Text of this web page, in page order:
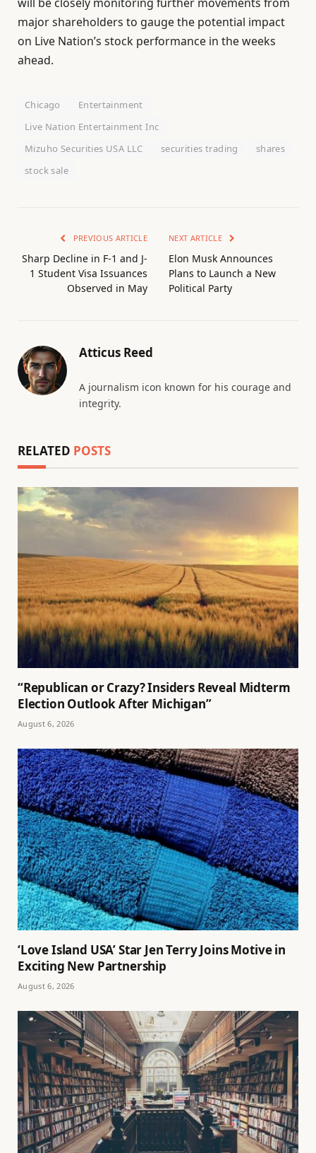
major shareholders to gauge the potential impact
on Live Nation’s stock performance in the weeks
ahead.
Chicago
Entertainment
Live Nation Entertainment Inc
Mizuho Securities USA LLC
securities trading
shares
stock sale
PREVIOUS ARTICLE
Sharp Decline in F-1 and J-
1 Student Visa Issuances
Observed in May
NEXT ARTICLE
Elon Musk Announces
Plans to Launch a New
Political Party
Atticus Reed
A journalism icon known for his courage and
integrity.
RELATED POSTS
“Republican or Crazy? Insiders Reveal Midterm
Election Outlook After Michigan”
August 6, 2026
‘Love Island USA’ Star Jen Terry Joins Motive in
Exciting New Partnership
August 6, 2026